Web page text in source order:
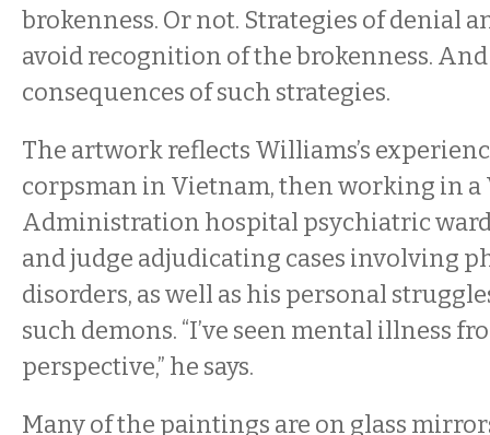
brokenness. Or not. Strategies of denial
avoid recognition of the brokenness.
consequences of such strategies.
The artwork reflects Williams’s
corpsman in Vietnam, then working in a
Administration hospital psychiatric
and judge adjudicating cases involving
disorders, as well as his personal
such demons. “I’ve seen mental illness
perspective,” he says.
Many of the paintings are on glass